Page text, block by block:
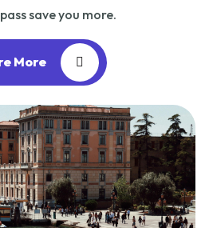
save you more.
More